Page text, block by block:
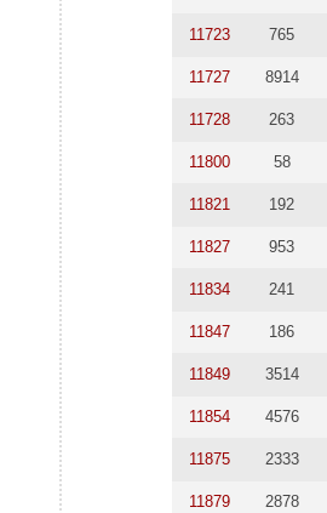
11723 765
11727 8914
11728 263
11800 58
11821 192
11827 953
11834 241
11847 186
11849 3514
11854 4576
11875 2333
11879 2878